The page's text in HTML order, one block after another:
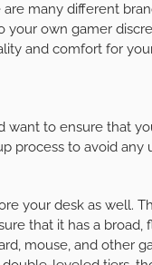
many different
own gamer
and comfort for
want to ensure that
process to avoid
your desk as well.
that it has a broad,
mouse, and other